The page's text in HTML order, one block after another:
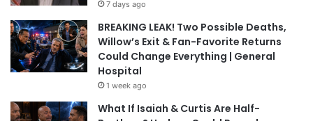
7 days ago
BREAKING LEAK! Two Possible Deaths,
Willow’s Exit & Fan-Favorite Returns
Could Change Everything | General
Hospital
1 week ago
What If Isaiah & Curtis Are Half-